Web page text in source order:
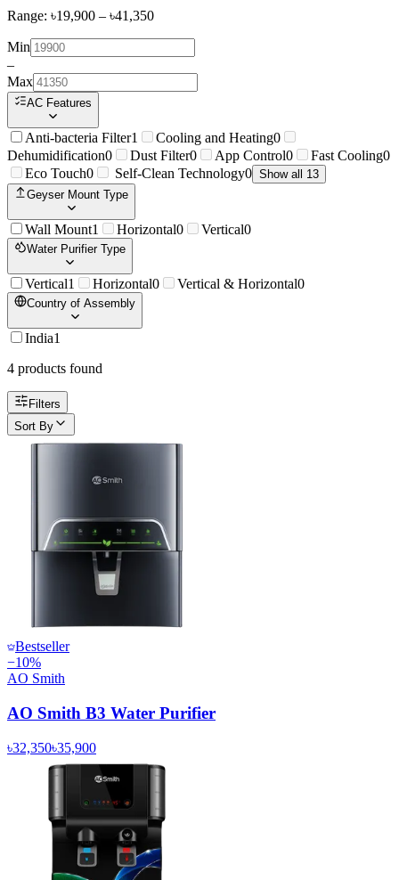
Range: ৳19,900 – ৳41,350
Min
–
Max
AC Features
Anti-bacteria Filter1 Cooling and Heating0
Dehumidification0 Dust Filter0 App Control0 Fast Cooling0
Eco Touch0 Self-Clean Technology0 Show all 13
Geyser Mount Type
Wall Mount1 Horizontal0 Vertical0
Water Purifier Type
Vertical1 Horizontal0 Vertical & Horizontal0
Country of Assembly
India1
4 products found
Filters
Sort By
Bestseller
−10%
AO Smith
AO Smith B3 Water Purifier
৳32,350৳35,900